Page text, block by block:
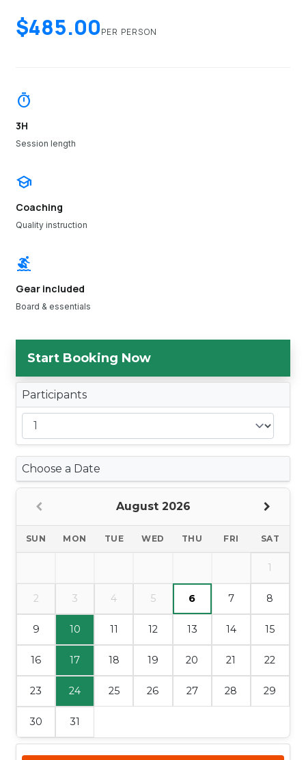
$485.00PER PERSON
timer
3H
Session length
school
Coaching
Quality instruction
surfing
Gear included
Board & essentials
Start Booking Now
Participants
Choose a Date
August 2026
SUN MON TUE WED THU FRI SAT
1
2 3 4 5 6 7 8
9 10 11 12 13 14 15
16 17 18 19 20 21 22
23 24 25 26 27 28 29
30 31